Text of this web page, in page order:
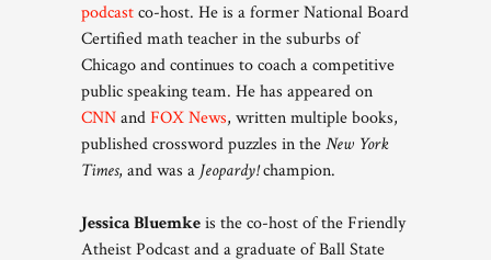
podcastco-host. He is a former National Board
Certified math teacher in the suburbs of
Chicago and continues to coach a competitive
public speaking team. He has appeared on
CNNandFOX News, written multiple books,
published crossword puzzles in theNew York
Times, and was a Jeopardy!champion.
Jessica Bluemkeis the co-host of the Friendly
Atheist Podcast and a graduate of Ball State